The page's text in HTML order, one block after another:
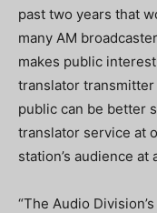
past two years that
many AM
makes public
translator
public can be better
translator service at
station’s audience
“The Audio